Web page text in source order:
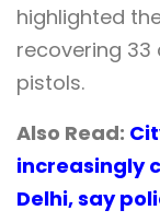
highlighted
recovering
pistols.
Also Read:
increasingly
Delhi, say